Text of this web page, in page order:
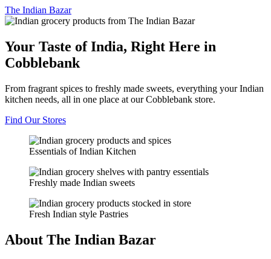
The Indian Bazar
Your Taste of India, Right Here in
Cobblebank
From fragrant spices to freshly made sweets, everything your Indian
kitchen needs, all in one place at our Cobblebank store.
Find Our Stores
Essentials of Indian Kitchen
Freshly made Indian sweets
Fresh Indian style Pastries
About The Indian Bazar